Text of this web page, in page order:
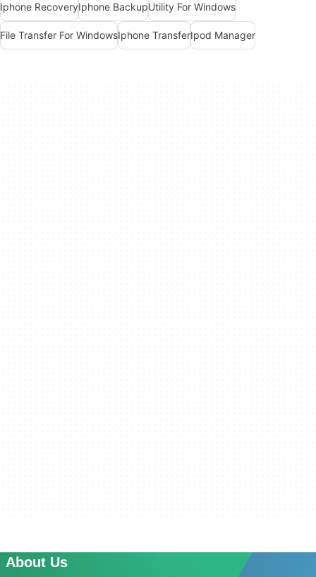
Iphone RecoveryIphone BackupUtility For Windows
File Transfer For WindowsIphone TransferIpod Manager
About Us